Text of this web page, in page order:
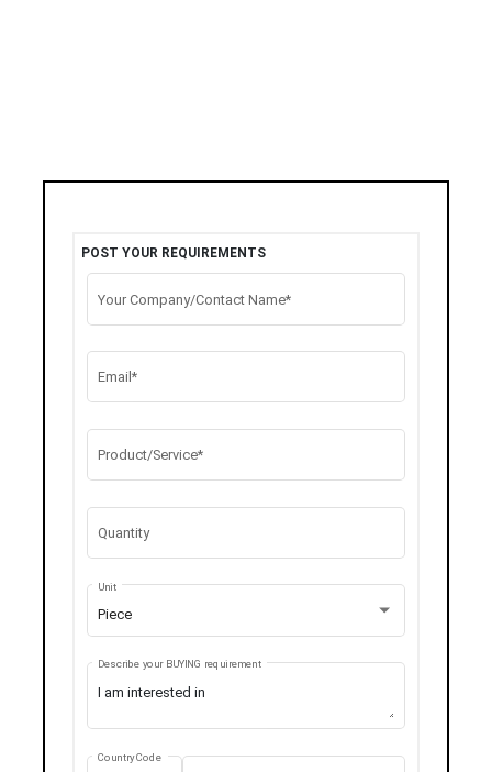
POST YOUR REQUIREMENTS
Your Company/Contact Name*
Email*
Product/Service*
Quantity
Piece
Unit
Describe your BUYING requirement
Country Code